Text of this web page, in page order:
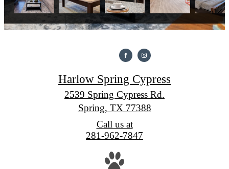
Harlow Spring Cypress
2539 Spring Cypress Rd.
Spring, TX 77388
Call us at
281-962-7847